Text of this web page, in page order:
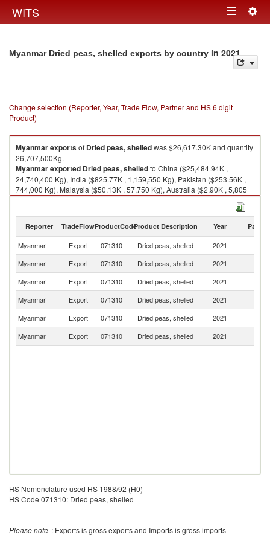
WITS Toggle
Myanmar Dried peas, shelled exports by country in 2021
Change selection (Reporter, Year, Trade Flow, Partner and HS 6 digit
Product)
Myanmarexportsof Dried peas, shelledwas $26,617.30K and quantity
26,707,500Kg.
Myanmarexported Dried peas, shelledto China ($25,484.94K ,
24,740,400 Kg), India ($825.77K , 1,159,550 Kg), Pakistan ($253.56K ,
744,000 Kg), Malaysia ($50.13K , 57,750 Kg), Australia ($2.90K , 5,805
Kg).
Reporter TradeFlowProductCodeProduct Description Year Partner
Myanmar Export 071310 Dried peas, shelled 2021
Myanmar
Export 071310 Dried peas, shelled 2021
Myanmar
Export 071310 Dried peas, shelled 2021
Myanmar
Export 071310 Dried peas, shelled 2021
Myanmar
Export 071310 Dried peas, shelled 2021
Myanmar
Export 071310 Dried peas, shelled 2021
HS Nomenclature used HS 1988/92 (H0)
HS Code 071310: Dried peas, shelled
Please note : Exports is gross exports and Imports is gross imports